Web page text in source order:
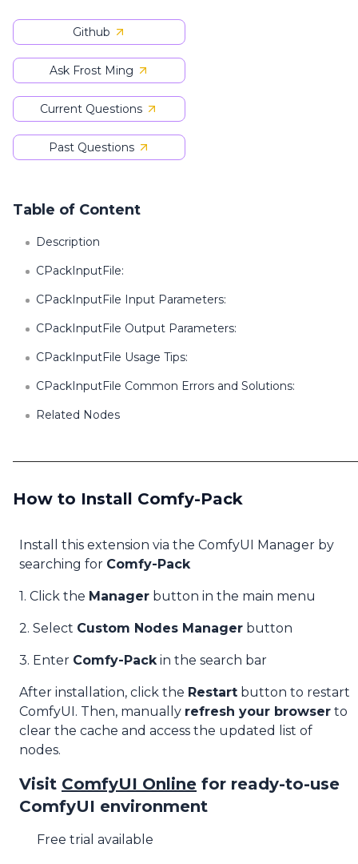
Github
Ask Frost Ming
Current Questions
Past Questions
Table of Content
Description
CPackInputFile:
CPackInputFile Input Parameters:
CPackInputFile Output Parameters:
CPackInputFile Usage Tips:
CPackInputFile Common Errors and Solutions:
Related Nodes
How to Install Comfy-Pack
Install this extension via the ComfyUI Manager by
searching for Comfy-Pack
1. Click the Manager button in the main menu
2. Select Custom Nodes Manager button
3. Enter Comfy-Packin the search bar
After installation, click the Restart button to restart
ComfyUI. Then, manually refresh your browser to
clear the cache and access the updated list of
nodes.
Visit ComfyUI Online for ready-to-use
ComfyUI environment
Free trial available